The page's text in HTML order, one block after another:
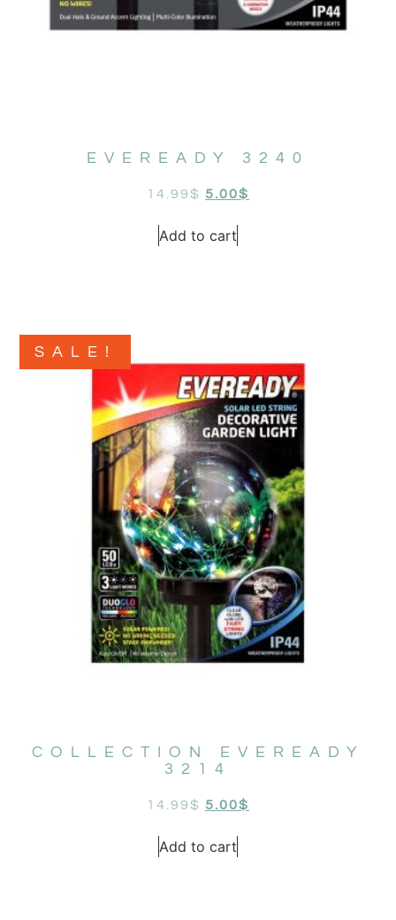
EVEREADY 3240
14.99$ 5.00$
Add to cart
SALE!
COLLECTION EVEREADY
3214
14.99$ 5.00$
Add to cart